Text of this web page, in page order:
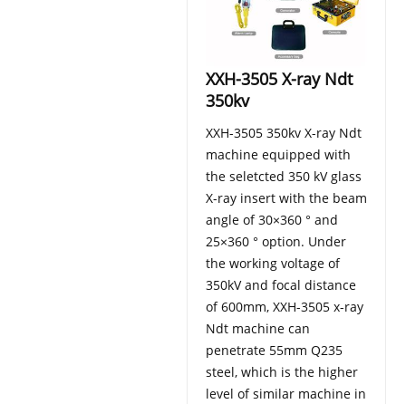
XXH-3505 X-ray Ndt
350kv
XXH-3505 350kv X-ray Ndt
machine equipped with
the seletcted 350 kV glass
X-ray insert with the beam
angle of 30×360 ° and
25×360 ° option. Under
the working voltage of
350kV and focal distance
of 600mm, XXH-3505 x-ray
Ndt machine can
penetrate 55mm Q235
steel, which is the higher
level of similar machine in